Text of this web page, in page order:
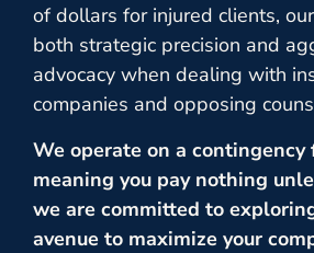
of dollars for injured clients,
both strategic precision and
advocacy when dealing with
companies and opposing
We operate on a contingency
meaning you pay nothing
we are committed to
avenue to maximize your